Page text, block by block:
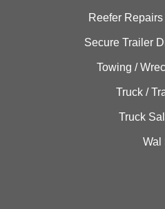
Reefer Repairs
Secure Trailer
Towing /
Truck /
Truck
Wal